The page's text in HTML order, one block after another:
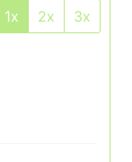
1x 2x 3x